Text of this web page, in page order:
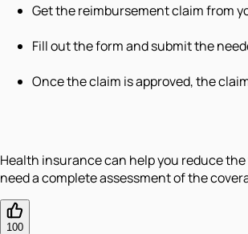
Get the reimbursement claim from
Fill out the form and submit the
Once the claim is approved, the
Health insurance can help you reduce
need a complete assessment of the
100